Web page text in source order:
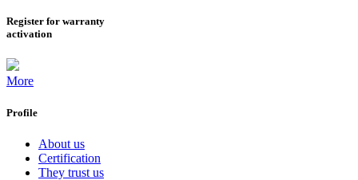
Register for warranty
activation
More
Profile
About us
Certification
They trust us